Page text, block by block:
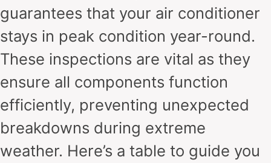
guarantees that your air conditioner
stays in peak condition year-round.
These inspections are vital as they
ensure all components function
efficiently, preventing unexpected
breakdowns during extreme
weather. Here’s a table to guide you